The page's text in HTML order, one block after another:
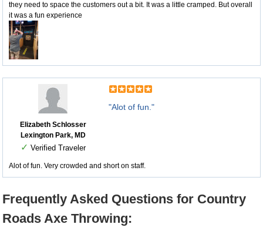
they need to space the customers out a bit. It was a little cramped. But overall
it was a fun experience
Elizabeth Schlosser
Lexington Park, MD
✓ Verified Traveler
"Alot of fun."
Alot of fun. Very crowded and short on staff.
Frequently Asked Questions for Country
Roads Axe Throwing: